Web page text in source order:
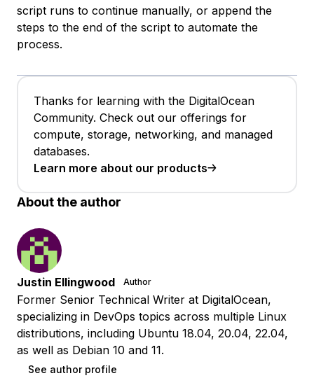
script runs to continue manually, or append the
steps to the end of the script to automate the
process.
Thanks for learning with the DigitalOcean
Community. Check out our offerings for
compute, storage, networking, and managed
databases.
Learn more about our products
About the author
Justin Ellingwood Author
Former Senior Technical Writer at DigitalOcean,
specializing in DevOps topics across multiple Linux
distributions, including Ubuntu 18.04, 20.04, 22.04,
as well as Debian 10 and 11.
See author profile